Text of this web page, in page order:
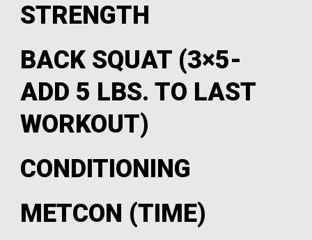
STRENGTH
BACK SQUAT (3×5-
ADD 5 LBS. TO LAST
WORKOUT)
CONDITIONING
METCON (TIME)